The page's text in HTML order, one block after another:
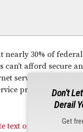
nearly 30% of
can’t afford secure
services, and that
providers have
text of the
Don't
Derail
Get